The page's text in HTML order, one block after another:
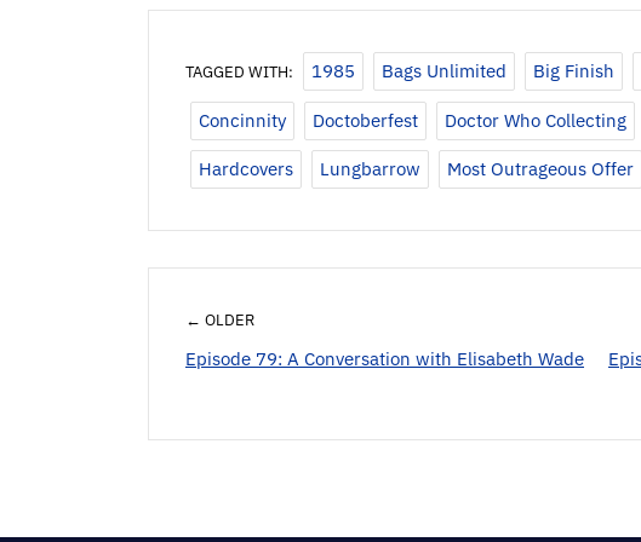
TAGGED WITH: 1985 Bags Unlimited Big Finish
Concinnity Doctoberfest Doctor Who Collecting
Hardcovers Lungbarrow Most Outrageous Offer
← OLDER
Episode 79: A Conversation with Elisabeth Wade